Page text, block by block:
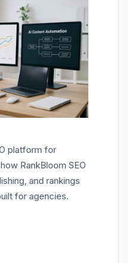
platform for
RankBloom SEO
and rankings
for agencies.